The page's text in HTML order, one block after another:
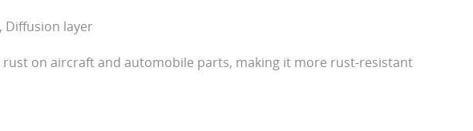
Diffusion layer
on aircraft and automobile parts, making it more rust-resistant